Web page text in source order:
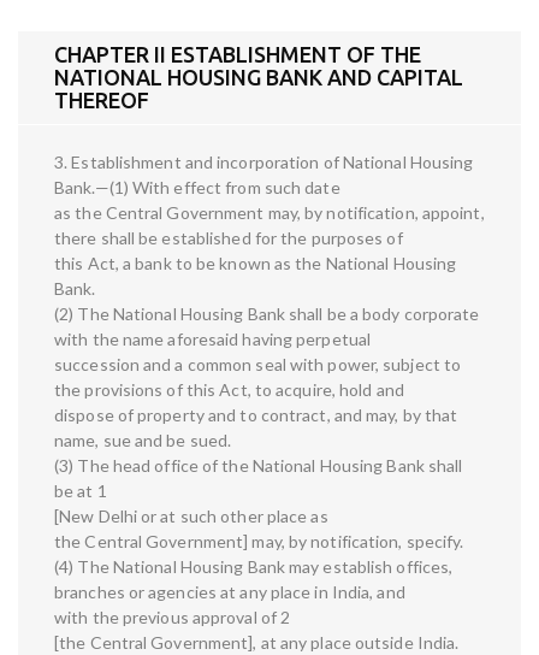
CHAPTER II ESTABLISHMENT OF THE
NATIONAL HOUSING BANK AND CAPITAL
THEREOF
3. Establishment and incorporation of National Housing
Bank.—(1) With effect from such date
as the Central Government may, by notification, appoint,
there shall be established for the purposes of
this Act, a bank to be known as the National Housing
Bank.
(2) The National Housing Bank shall be a body corporate
with the name aforesaid having perpetual
succession and a common seal with power, subject to
the provisions of this Act, to acquire, hold and
dispose of property and to contract, and may, by that
name, sue and be sued.
(3) The head office of the National Housing Bank shall
be at 1
[New Delhi or at such other place as
the Central Government] may, by notification, specify.
(4) The National Housing Bank may establish offices,
branches or agencies at any place in India, and
with the previous approval of 2
[the Central Government], at any place outside India.